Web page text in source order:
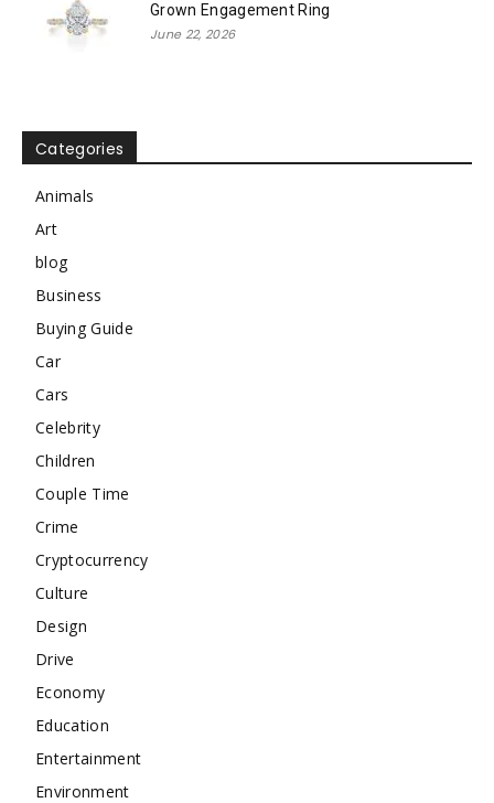
Grown Engagement Ring
June 22, 2026
Categories
Animals
Art
blog
Business
Buying Guide
Car
Cars
Celebrity
Children
Couple Time
Crime
Cryptocurrency
Culture
Design
Drive
Economy
Education
Entertainment
Environment